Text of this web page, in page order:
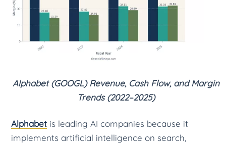
Alphabet (GOOGL) Revenue, Cash Flow, and Margin
Trends (2022–2025)
Alphabet is leading AI companies because it
implements artificial intelligence on search,